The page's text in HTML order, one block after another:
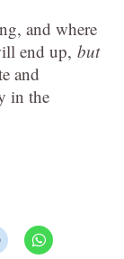
and where
end up, but
and
in the